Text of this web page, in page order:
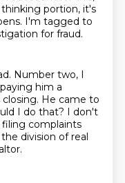
portion, it's
I'm tagged to
for fraud.
Number two, I
him a
closing. He came to
I do that? I don't
complaints
division of real